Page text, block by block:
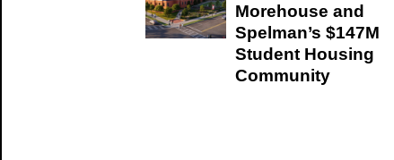
Morehouse and
Spelman’s $147M
Student Housing
Community